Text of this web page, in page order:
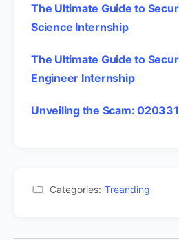
The Ultimate Guide to
Science Internship
The Ultimate Guide to
Engineer Internship
Unveiling the Scam:
Categories: Treanding